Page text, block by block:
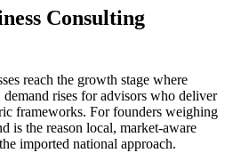
Consulting
reach the growth stage where
rises for advisors who deliver
frameworks. For founders weighing
is the reason local, market-aware
imported national approach.